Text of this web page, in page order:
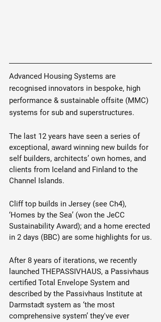
Advanced Housing Systems are
recognised innovators in bespoke, high
performance & sustainable offsite (MMC)
systems for sub and superstructures.
The last 12 years have seen a series of
exceptional, award winning new builds for
self builders, architects’ own homes, and
clients from Iceland and Finland to the
Channel Islands.
Cliff top builds in Jersey (see Ch4),
‘Homes by the Sea’ (won the JeCC
Sustainability Award); and a home erected
in 2 days (BBC) are some highlights for us.
After 8 years of iterations, we recently
launched THEPASSIVHAUS, a Passivhaus
certified Total Envelope System and
described by the Passivhaus Institute at
Darmstadt system as ‘the most
comprehensive system’ they've ever